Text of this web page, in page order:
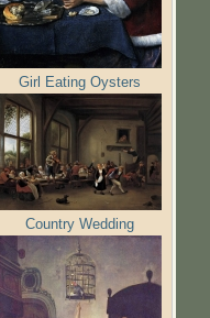
Girl Eating Oysters
Country Wedding